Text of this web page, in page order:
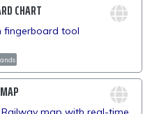
CHART
fingerboard tool